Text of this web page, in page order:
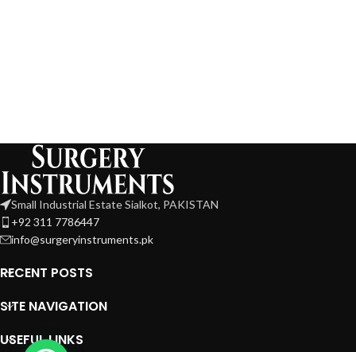
Small Industrial Estate Sialkot, PAKISTAN
+92 311 7786447
info@surgeryinstruments.pk
RECENT POSTS
SITE NAVIGATION
USEFUL LINKS